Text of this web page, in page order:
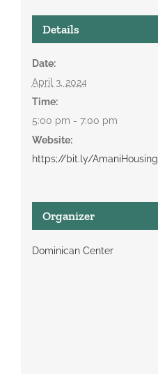
Details
Date:
April 3, 2024
Time:
5:00 pm - 7:00 pm
Website:
https;//bit.ly/AmaniHousing
Organizer
Dominican Center